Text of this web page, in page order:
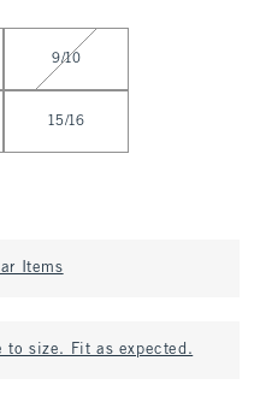
9/10
15/16
Items
to size. Fit as expected.